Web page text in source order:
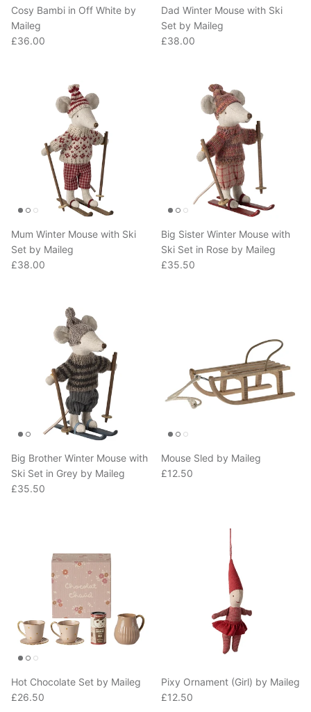
Maileg
Regular price
£36.00
Set by Maileg
Regular price
£38.00
Set by Maileg
Regular price
£38.00
Ski Set in Rose by Maileg
Regular price
£35.50
Ski Set in Grey by Maileg
Regular price
£35.50
Regular price
£12.50
Regular price
£26.50
Regular price
£12.50